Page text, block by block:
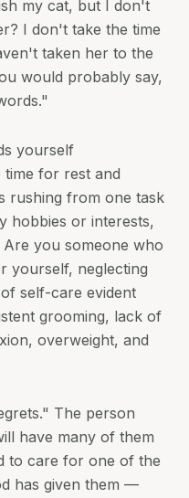
my cat, but I don't
I don't take the time
taken her to the
would probably say,
yourself
time for rest and
rushing from one task
hobbies or interests,
you someone who
yourself, neglecting
self-care evident
grooming, lack of
overweight, and
The person
have many of them
to care for one of the
has given them —